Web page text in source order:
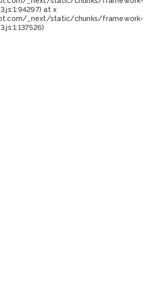
at x
_next/static/chunks/framework-